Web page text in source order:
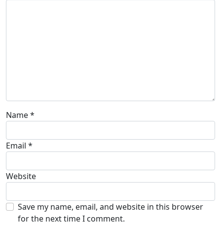
Name*
Email *
Website
Save my name, email, and website in this browser
for the next time I comment.